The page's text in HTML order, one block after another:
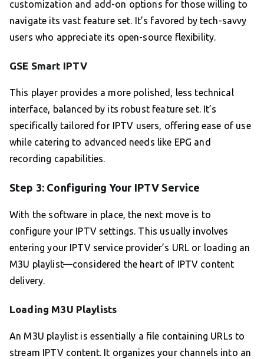
customization and add-on options for those willing to
navigate its vast feature set. It’s favored by tech-savvy
users who appreciate its open-source flexibility.
GSE Smart IPTV
This player provides a more polished, less technical
interface, balanced by its robust feature set. It’s
specifically tailored for IPTV users, offering ease of use
while catering to advanced needs like EPG and
recording capabilities.
Step 3: Configuring Your IPTV Service
With the software in place, the next move is to
configure your IPTV settings. This usually involves
entering your IPTV service provider’s URL or loading an
M3U playlist—considered the heart of IPTV content
delivery.
Loading M3U Playlists
An M3U playlist is essentially a file containing URLs to
stream IPTV content. It organizes your channels into an